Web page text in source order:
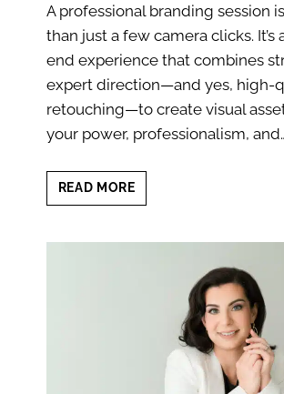
A professional branding session
than just a few camera clicks. It’s
end experience that combines
expert direction—and yes, high-
retouching—to create visual
your power, professionalism,
READ MOREWHAT
TO
FROM
PROFESSIONAL
BRANDING
SESSION
RETOUCHING